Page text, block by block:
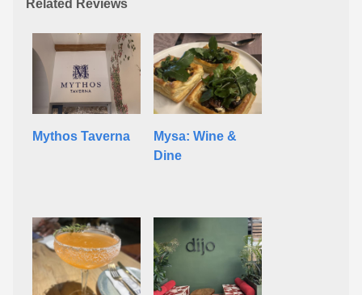
Related Reviews
Mythos Taverna
Mysa: Wine &
Dine